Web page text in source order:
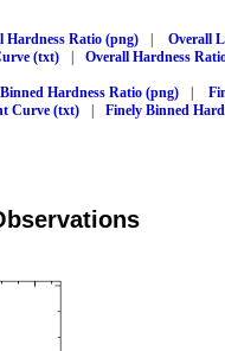
Hardness Ratio (png)
Overall
(txt) Overall Hardness
Hardness Ratio (png)
Curve (txt) Finely Binned